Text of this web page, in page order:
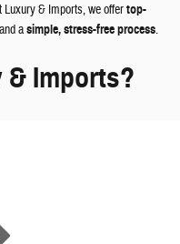
& Imports, we offertop-
and asimple, stress-free process.
Imports?